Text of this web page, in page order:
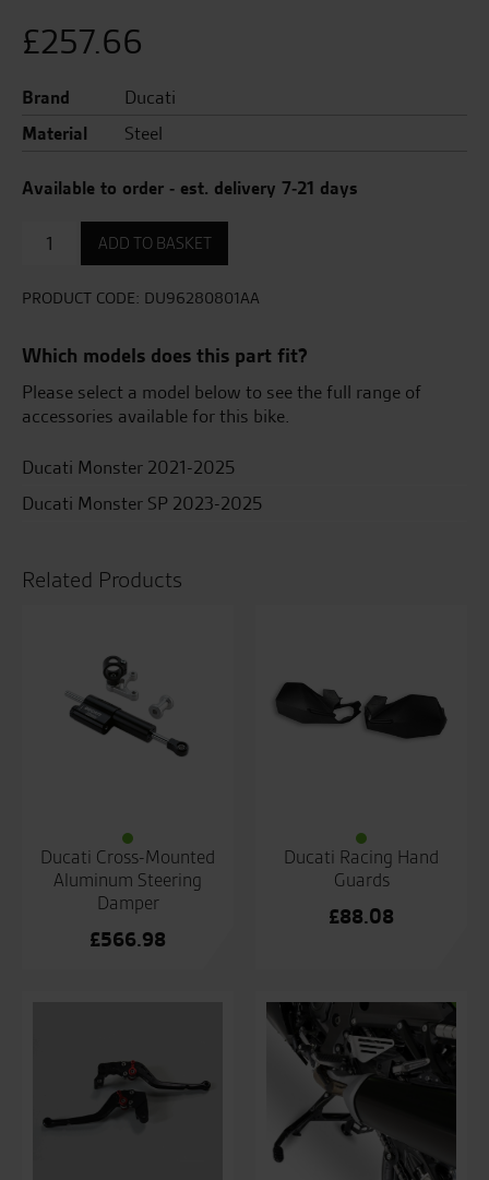
£257.66
Brand
Ducati
Material
Steel
Available to order - est. delivery 7-21 days
Bike
lowering
Monster
Minus
25mm
ADD TO BASKET
PRODUCT CODE: DU96280801AA
Which models does this part fit?
Please select a model below to see the full range of
accessories available for this bike.
Ducati Monster 2021-2025
Ducati Monster SP 2023-2025
Related Products
Ducati Cross-Mounted
Aluminum Steering
Damper
£566.98
Ducati Racing Hand
Guards
£88.08